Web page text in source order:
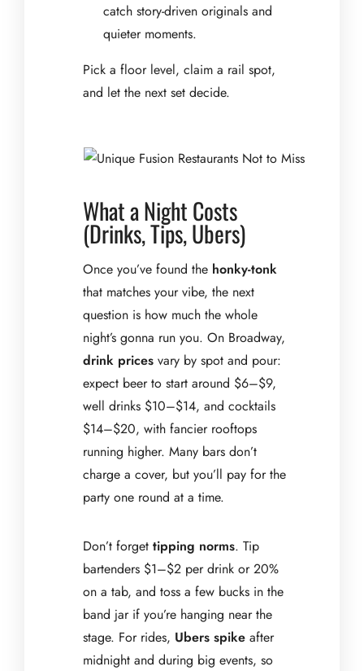
catch story-driven originals and
quieter moments.
Pick a floor level, claim a rail spot,
and let the next set decide.
What a Night Costs
(Drinks, Tips, Ubers)
Once you’ve found the honky-tonk
that matches your vibe, the next
question is how much the whole
night’s gonna run you. On Broadway,
drink prices vary by spot and pour:
expect beer to start around $6–$9,
well drinks $10–$14, and cocktails
$14–$20, with fancier rooftops
running higher. Many bars don’t
charge a cover, but you’ll pay for the
party one round at a time.
Don’t forget tipping norms. Tip
bartenders $1–$2 per drink or 20%
on a tab, and toss a few bucks in the
band jar if you’re hanging near the
stage. For rides, Ubers spike after
midnight and during big events, so